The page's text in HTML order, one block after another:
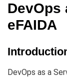
DevOps
eFAIDA
DevOps as a